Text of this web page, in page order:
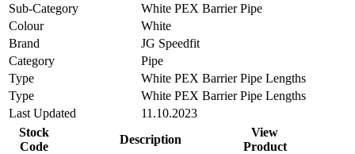
Sub-Category
White PEX Barrier Pipe
Colour
White
Brand
JG Speedfit
Category
Pipe
Type
White PEX Barrier Pipe Lengths
Type
White PEX Barrier Pipe Lengths
Last Updated
11.10.2023
Stock
Code
Description
View
Product